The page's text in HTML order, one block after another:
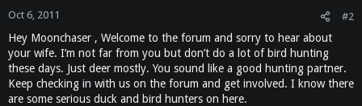
Oct 6, 2011 #2
Hey Moonchaser , Welcome to the forum and sorry to hear about
your wife. I’m not far from you but don’t do a lot of bird hunting
these days. Just deer mostly. You sound like a good hunting partner.
Keep checking in with us on the forum and get involved. I know there
are some serious duck and bird hunters on here.